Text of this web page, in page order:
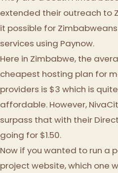
extended their outreach to
it possible for
services using Paynow.
Here in Zimbabwe, the
cheapest hosting plan for
providers is $3 which is
affordable. However,
surpass that with their
going for $1.50.
Now if you wanted to run a
project website, which one